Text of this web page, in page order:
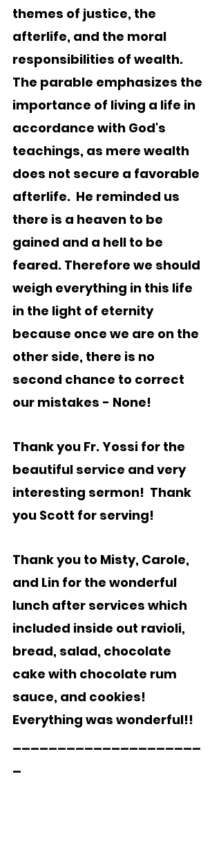
themes of justice, the
afterlife, and the moral
responsibilities of wealth.
The parable emphasizes the
importance of living a life in
accordance with God's
teachings, as mere wealth
does not secure a favorable
afterlife.  He reminded us
there is a heaven to be
gained and a hell to be
feared. Therefore we should
weigh everything in this life
in the light of eternity
because once we are on the
other side, there is no
second chance to correct
our mistakes - None!
Thank you Fr. Yossi for the
beautiful service and very
interesting sermon!  Thank
you Scott for serving!
Thank you to Misty, Carole,
and Lin for the wonderful
lunch after services which
included inside out ravioli,
bread, salad, chocolate
cake with chocolate rum
sauce, and cookies!
Everything was wonderful!!